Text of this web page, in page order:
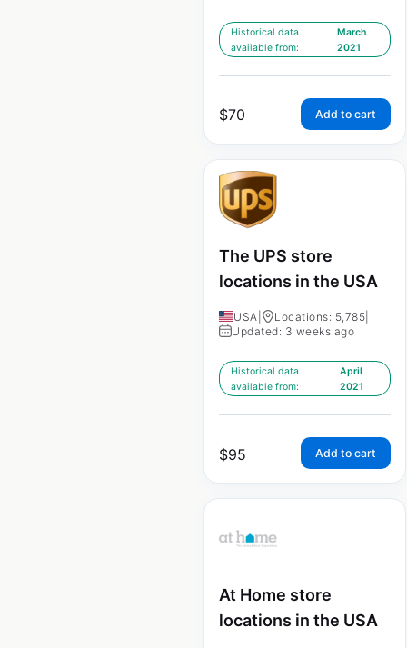
Historical data
available from:
March
2021
$70 Add to cart
The UPS store
locations in the USA
USA Locations: 5,785
Updated: 3 weeks ago
Historical data
available from:
April
2021
$95 Add to cart
At Home store
locations in the USA